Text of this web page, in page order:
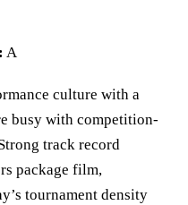
A
culture with a
busy with competition-
track record
package film,
tournament density